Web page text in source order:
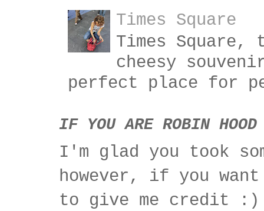
Times Square
Times Square,
cheesy
perfect place for
IF YOU ARE ROBIN HOOD
I'm glad you took
however, if you
to give me credit